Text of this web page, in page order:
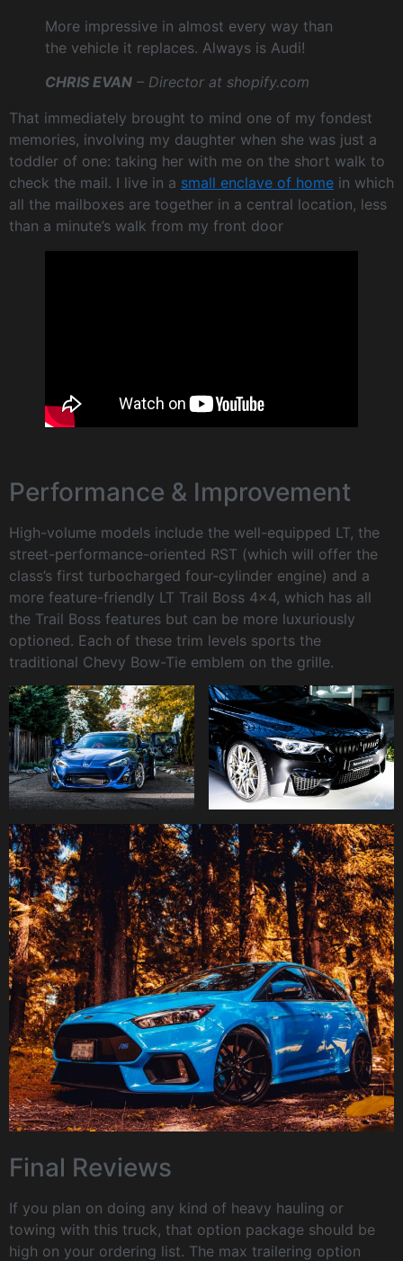
More impressive in almost every way than
the vehicle it replaces. Always is Audi!
CHRIS EVAN – Director at shopify.com
That immediately brought to mind one of my fondest
memories, involving my daughter when she was just a
toddler of one: taking her with me on the short walk to
check the mail. I live in a small enclave of home in which
all the mailboxes are together in a central location, less
than a minute’s walk from my front door
Performance & Improvement
High-volume models include the well-equipped LT, the
street-performance-oriented RST (which will offer the
class’s first turbocharged four-cylinder engine) and a
more feature-friendly LT Trail Boss 4×4, which has all
the Trail Boss features but can be more luxuriously
optioned. Each of these trim levels sports the
traditional Chevy Bow-Tie emblem on the grille.
Final Reviews
If you plan on doing any kind of heavy hauling or
towing with this truck, that option package should be
high on your ordering list. The max trailering option